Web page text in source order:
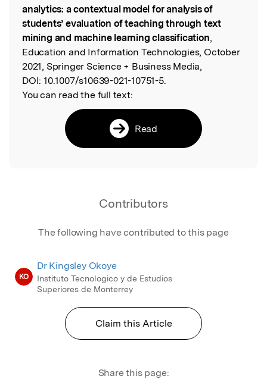
analytics: a contextual model for analysis of
students’ evaluation of teaching through text
mining and machine learning classification,
Education and Information Technologies, October
2021, Springer Science + Business Media,
DOI: 10.1007/s10639-021-10751-5.
You can read the full text:
Read
Contributors
The following have contributed to this page
KO
Dr Kingsley Okoye
Instituto Tecnologico y de Estudios
Superiores de Monterrey
Claim this Article
Share this page: